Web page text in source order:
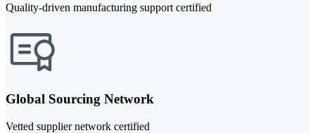
Quality-driven manufacturing support certified
Global Sourcing Network
Vetted supplier network certified